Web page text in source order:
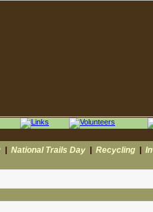
National Trails Day Recycling